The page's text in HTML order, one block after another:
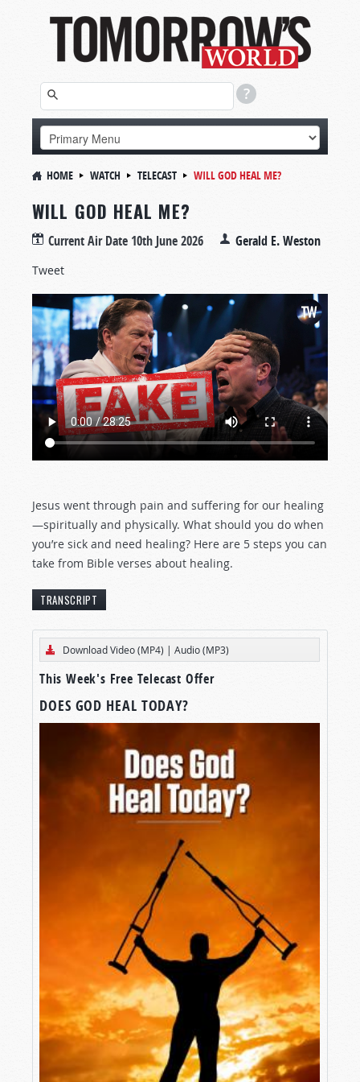
HOME WATCH TELECAST WILL GOD HEAL ME?
WILL GOD HEAL ME?
Current Air Date 10th June 2026 Gerald E. Weston
Tweet
Jesus went through pain and suffering for our healing
—spiritually and physically. What should you do when
you’re sick and need healing? Here are 5 steps you can
take from Bible verses about healing.
TRANSCRIPT
[The text below represents an edited transcript
of thisTomorrow’s Worldprogram.]
DIVINE HEALING VS. FAITH HEALERS
playing a sentimental hymn, people are looking
upward, waving their arms with tears streaming
down their cheeks. A blind man is escorted onto
the stage by an attendant.
The popular evangelist asks him how long he
has been blind, and does he believe Jesus will
heal him? He answers, “From birth and yes, I
The evangelist then hits the poor man on the
forehead while loudly commanding, “Be Healed!”
The man falls backward in some kind of trance
into the arms of an attendant, and when he
awakes, he blinks a few times and shouts “Thank
you Jesus—I can see.” And the crowd erupts in
cries of “Praise the Lord.”
Thinking people wonder: Was this real? Or was it
Download Video (MP4) | Audio (MP3)
This Week's Free Telecast Offer
DOES GOD HEAL TODAY?